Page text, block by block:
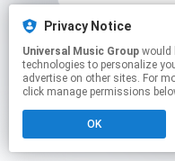
This page
Click hereto
Privacy Notice
Universal Music Group
technologies to personalize
advertise on other sites. For
click manage permissions
OK